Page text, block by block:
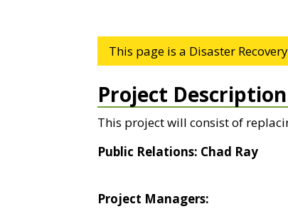
This page is a Disaster
Project Description
This project will consist of
Public Relations: Chad Ray
Project Managers: